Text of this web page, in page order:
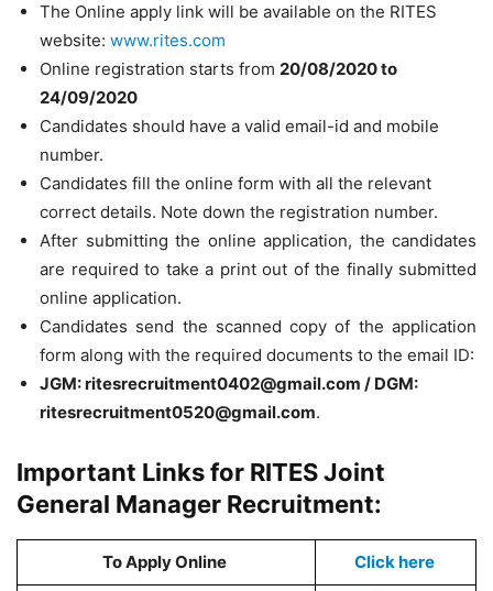
The Online apply link will be available on the RITES
website: www.rites.com
Online registration starts from 20/08/2020 to
24/09/2020
Candidates should have a valid email-id and mobile
number.
Candidates fill the online form with all the relevant
correct details. Note down the registration number.
After submitting the online application, the candidates
are required to take a print out of the finally submitted
online application.
Candidates send the scanned copy of the application
form along with the required documents to the email ID:
JGM:ritesrecruitment0402@gmail.com / DGM:
ritesrecruitment0520@gmail.com.
Important Links for RITES Joint
General Manager Recruitment:
To Apply Online Click here